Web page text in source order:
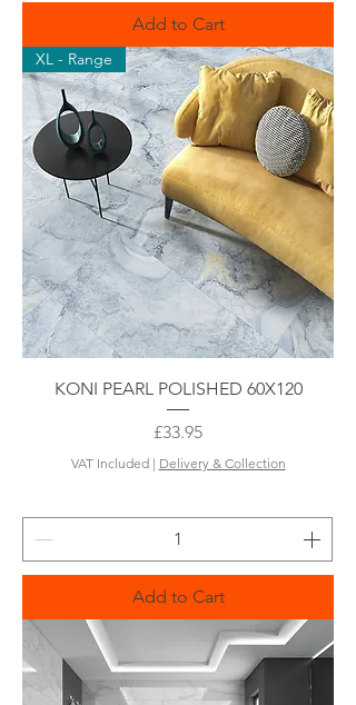
Add to Cart
XL - Range
KONI PEARL POLISHED 60X120
Price
£33.95
VAT Included| Delivery & Collection
Add to Cart